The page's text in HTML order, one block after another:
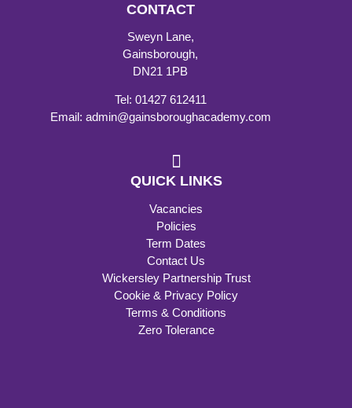
CONTACT
Sweyn Lane,
Gainsborough,
DN21 1PB
Tel: 01427 612411
Email: admin@gainsboroughacademy.com
QUICK LINKS
Vacancies
Policies
Term Dates
Contact Us
Wickersley Partnership Trust
Cookie & Privacy Policy
Terms & Conditions
Zero Tolerance